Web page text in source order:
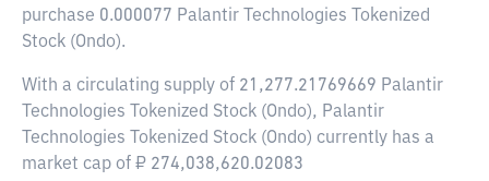
purchase 0.000077 Palantir Technologies Tokenized
Stock (Ondo).
With a circulating supply of 21,277.21769669 Palantir
Technologies Tokenized Stock (Ondo), Palantir
Technologies Tokenized Stock (Ondo) currently has a
market cap of ₽ 274,038,620.02083